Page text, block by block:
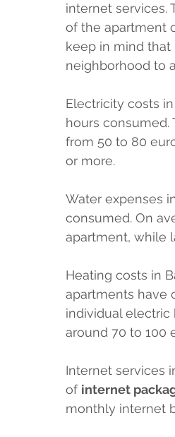
internet services.
of the apartment
keep in mind
neighborhood to
Electricity costs
hours
from 50 to 80
or more.
Water expenses
consumed. On
apartment, while
Heating costs in
apartments have
individual electric
around 70 to 100
Internet services
of internet
monthly internet